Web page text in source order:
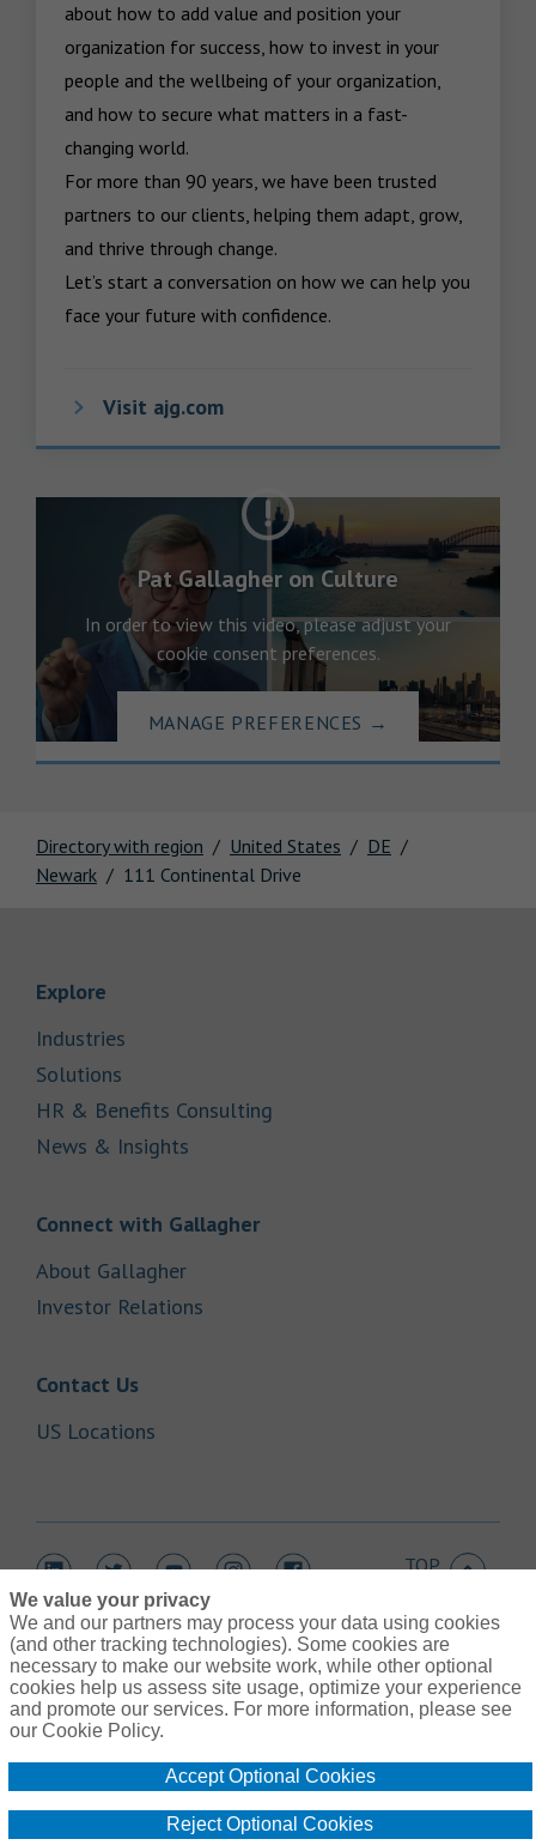
Directory with region United States
DE
Newark
111 Continental Drive
about how to add value and position your
organization for success, how to invest in your
people and the wellbeing of your organization,
and how to secure what matters in a fast-
changing world.
For more than 90 years, we have been trusted
partners to our clients, helping them adapt, grow,
and thrive through change.
Let’s start a conversation on how we can help you
face your future with confidence.
Visit ajg.com
Pat Gallagher on Culture
In order to view this video, please adjust your
cookie consent preferences.
MANAGE PREFERENCES →
Explore
Industries
Solutions
HR & Benefits Consulting
News & Insights
Connect with GallagherLink Opens in New Tab
About GallagherLink Opens in New Tab
Investor Relations
Contact UsLink Opens in New Tab
US Locations
Link Opens in New Tab
Link Opens in New Tab
Link Opens in New Tab
TOP
Contact UsLink Opens in New Tab
Legal InformationLink Opens in New Tab
Do Not Sell or Share My Personal Information - US Residents
We value your privacy
We and our partners may process your data using cookies
(and other tracking technologies). Some cookies are
necessary to make our website work, while other optional
cookies help us assess site usage, optimize your experience
and promote our services. For more information, please see
our Cookie Policy.
Accept Optional Cookies
Reject Optional Cookies